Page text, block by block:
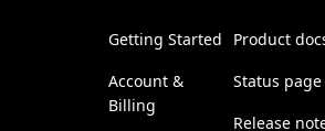
Getting Started
Account &
Billing
Product
Status page
Release